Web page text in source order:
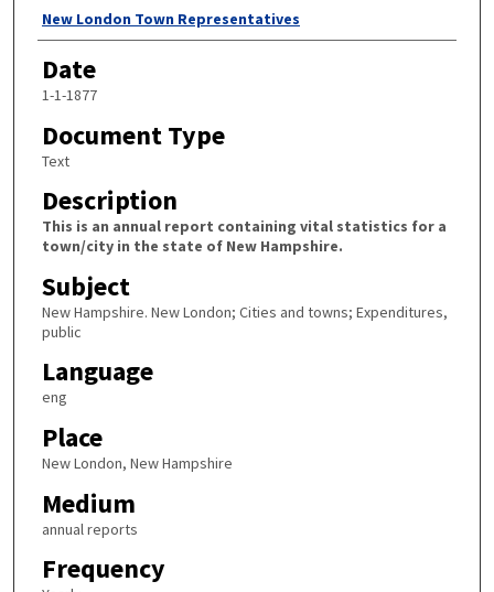
Author
New London Town Representatives
Date
1-1-1877
Document Type
Text
Description
This is an annual report containing vital statistics for a
town/city in the state of New Hampshire.
Subject
New Hampshire. New London; Cities and towns; Expenditures,
public
Language
eng
Place
New London, New Hampshire
Medium
annual reports
Frequency